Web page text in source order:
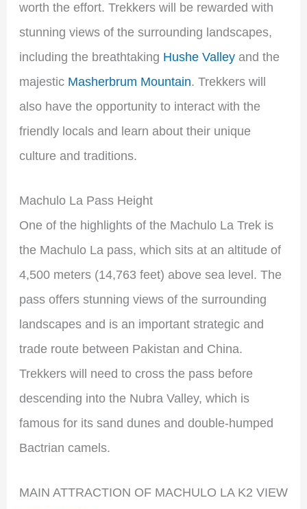
worth the effort. Trekkers will be rewarded with
stunning views of the surrounding landscapes,
including the breathtaking Hushe Valleyand the
majestic Masherbrum Mountain. Trekkers will
also have the opportunity to interact with the
friendly locals and learn about their unique
culture and traditions.
Machulo La Pass Height
One of the highlights of the Machulo La Trek is
the Machulo La pass, which sits at an altitude of
4,500 meters (14,763 feet) above sea level. The
pass offers stunning views of the surrounding
landscapes and is an important strategic and
trade route between Pakistan and China.
Trekkers will need to cross the pass before
descending into the Nubra Valley, which is
famous for its sand dunes and double-humped
Bactrian camels.
MAIN ATTRACTION OF MACHULO LA K2 VIEW